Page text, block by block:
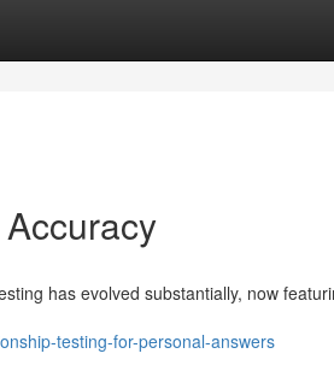
has evolved substantially, now
testing-for-personal-answers